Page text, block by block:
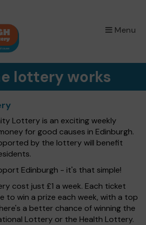
Menu
×
lottery works
Lottery is an exciting weekly
for good causes in Edinburgh.
by the lottery will benefit
Edinburgh - it's that simple!
cost just £1 a week. Each ticket
to win a prize each week, with a top
a better chance of winning the
Lottery or the Health Lottery.